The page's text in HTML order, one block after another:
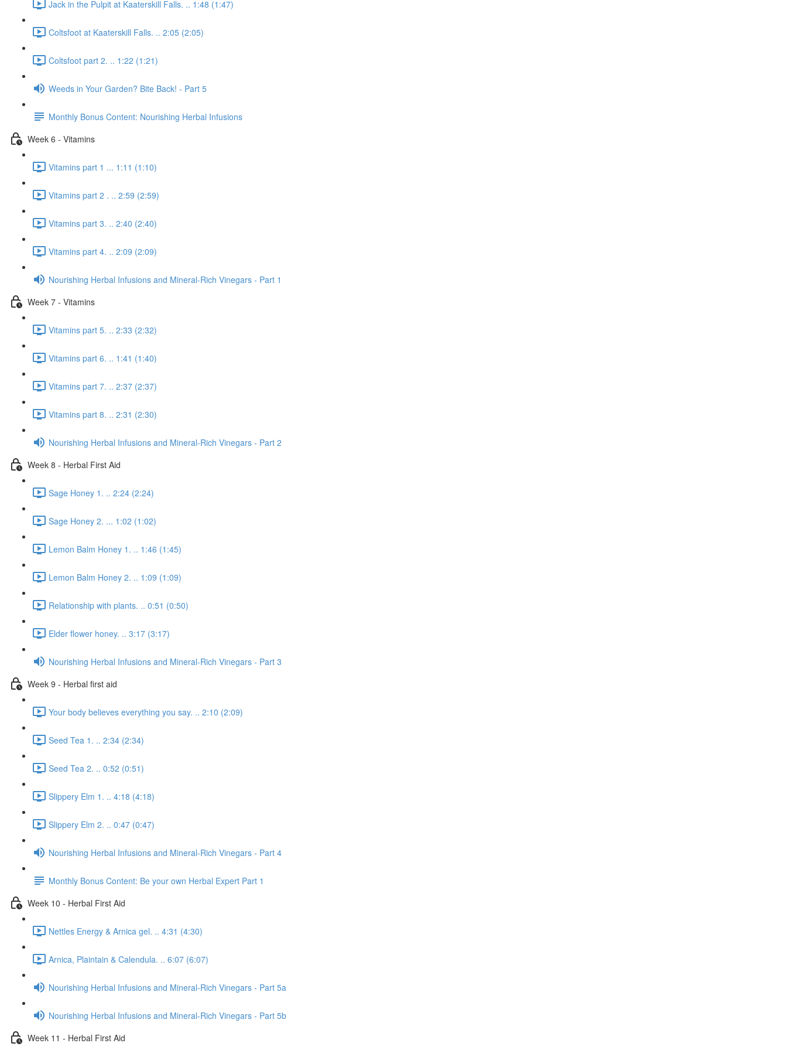
Jack in the Pulpit at Kaaterskill Falls. .. 1:48 (1:47)
Coltsfoot at Kaaterskill Falls. .. 2:05 (2:05)
Coltsfoot part 2. .. 1:22 (1:21)
Weeds in Your Garden? Bite Back! - Part 5
Monthly Bonus Content: Nourishing Herbal Infusions
Week 6 - Vitamins
Vitamins part 1 ... 1:11 (1:10)
Vitamins part 2 . .. 2:59 (2:59)
Vitamins part 3. .. 2:40 (2:40)
Vitamins part 4. .. 2:09 (2:09)
Nourishing Herbal Infusions and Mineral-Rich Vinegars - Part 1
Week 7 - Vitamins
Vitamins part 5. .. 2:33 (2:32)
Vitamins part 6. .. 1:41 (1:40)
Vitamins part 7. .. 2:37 (2:37)
Vitamins part 8. .. 2:31 (2:30)
Nourishing Herbal Infusions and Mineral-Rich Vinegars - Part 2
Week 8 - Herbal First Aid
Sage Honey 1. .. 2:24 (2:24)
Sage Honey 2. ... 1:02 (1:02)
Lemon Balm Honey 1. .. 1:46 (1:45)
Lemon Balm Honey 2. .. 1:09 (1:09)
Relationship with plants. .. 0:51 (0:50)
Elder flower honey. .. 3:17 (3:17)
Nourishing Herbal Infusions and Mineral-Rich Vinegars - Part 3
Week 9 - Herbal first aid
Your body believes everything you say. .. 2:10 (2:09)
Seed Tea 1. .. 2:34 (2:34)
Seed Tea 2. .. 0:52 (0:51)
Slippery Elm 1. .. 4:18 (4:18)
Slippery Elm 2. .. 0:47 (0:47)
Nourishing Herbal Infusions and Mineral-Rich Vinegars - Part 4
Monthly Bonus Content: Be your own Herbal Expert Part 1
Week 10 - Herbal First Aid
Nettles Energy & Arnica gel. .. 4:31 (4:30)
Arnica, Plaintain & Calendula. .. 6:07 (6:07)
Nourishing Herbal Infusions and Mineral-Rich Vinegars - Part 5a
Nourishing Herbal Infusions and Mineral-Rich Vinegars - Part 5b
Week 11 - Herbal First Aid